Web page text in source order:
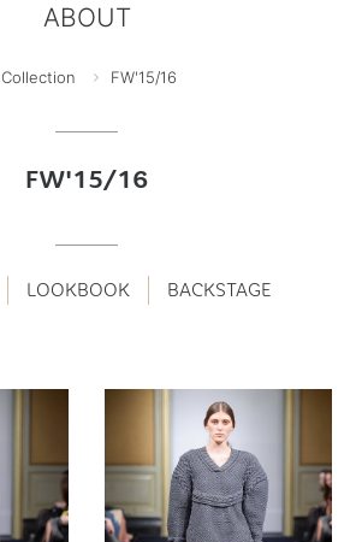
ABOUT
Collection FW'15/16
FW'15/16
LOOKBOOK BACKSTAGE